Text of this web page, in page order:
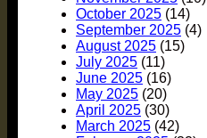
October 2025 (14)
September 2025 (4)
August 2025 (15)
July 2025 (11)
June 2025 (16)
May 2025 (20)
April 2025 (30)
March 2025 (42)